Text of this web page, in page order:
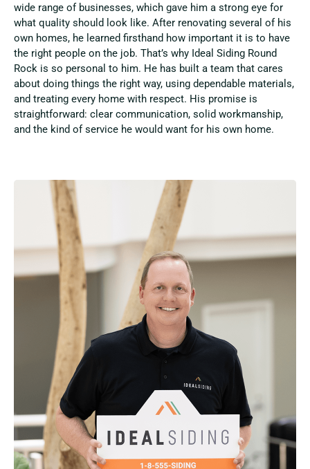
wide range of businesses, which gave him a strong eye for
what quality should look like. After renovating several of his
own homes, he learned firsthand how important it is to have
the right people on the job. That’s why Ideal Siding Round
Rock is so personal to him. He has built a team that cares
about doing things the right way, using dependable materials,
and treating every home with respect. His promise is
straightforward: clear communication, solid workmanship,
and the kind of service he would want for his own home.